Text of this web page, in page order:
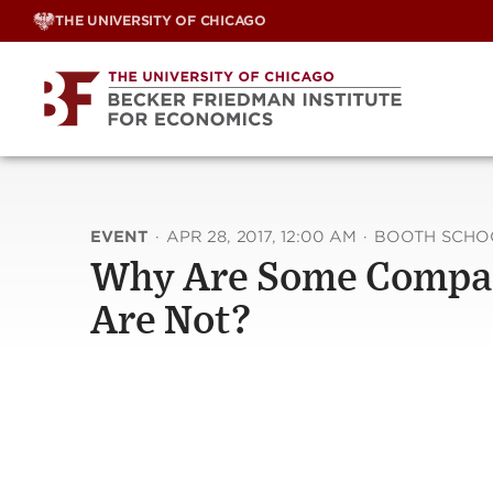
Skip
THE UNIVERSITY OF CHICAGO
EVENT · APR 28, 2017, 12:00 AM · BOOTH
Why Are Some
Are Not?